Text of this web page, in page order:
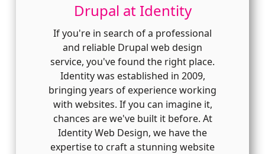
Drupal at Identity
If you're in search of a professional
and reliable Drupal web design
service, you've found the right place.
Identity was established in 2009,
bringing years of experience working
with websites. If you can imagine it,
chances are we've built it before. At
Identity Web Design, we have the
expertise to craft a stunning website